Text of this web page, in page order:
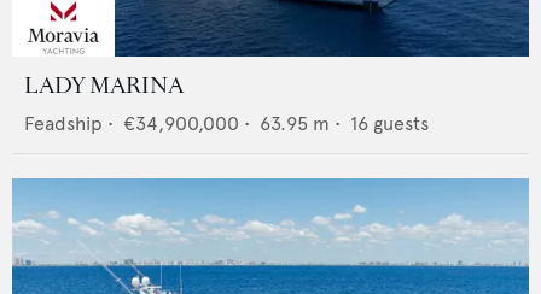
LADY MARINA
Feadship • €34,900,000 • 63.95 m • 16 guests